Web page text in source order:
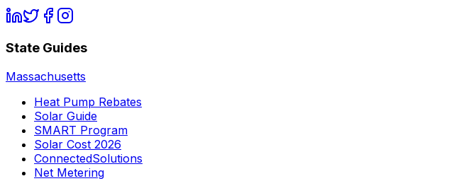
State Guides
Massachusetts
Heat Pump Rebates
Solar Guide
SMART Program
Solar Cost 2026
ConnectedSolutions
Net Metering